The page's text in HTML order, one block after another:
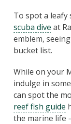
To spot a leafy
scuba dive at
emblem,
bucket list.
While on your
indulge in
can spot the
reef fish guide
the marine life